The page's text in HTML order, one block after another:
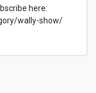
here:
wally-show/